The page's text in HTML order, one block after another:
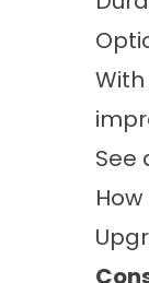
See